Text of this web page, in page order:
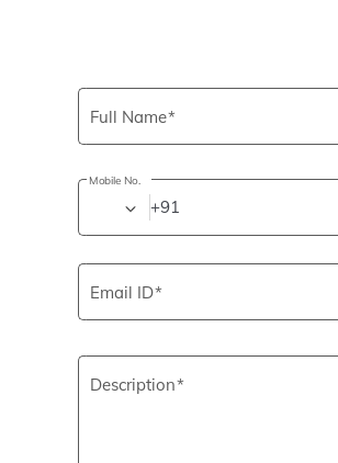
Full Name
Mobile No.
+91
Email ID
Description